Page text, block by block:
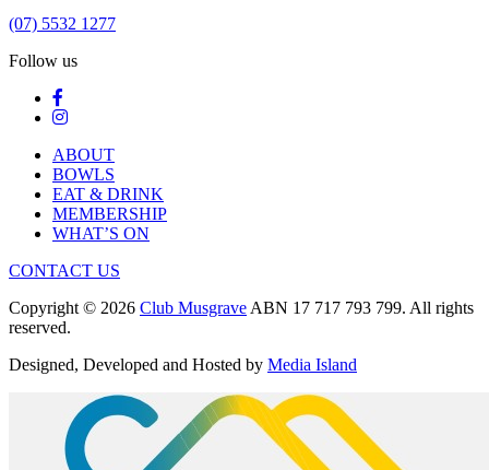
(07) 5532 1277
Follow us
ABOUT
BOWLS
EAT & DRINK
MEMBERSHIP
WHAT’S ON
CONTACT US
Copyright © 2026 Club Musgrave ABN 17 717 793 799. All rights
reserved.
Designed, Developed and Hosted by Media Island